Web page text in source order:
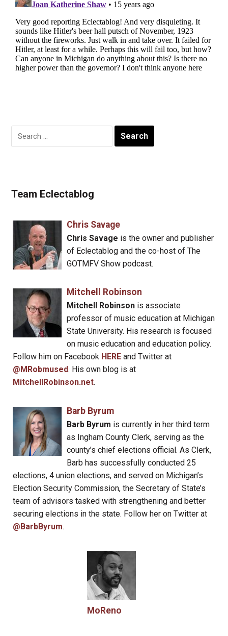
Search
Team Eclectablog
Chris Savage
Chris Savage is the owner and publisher
of Eclectablog and the co-host of The
GOTMFV Show podcast.
Mitchell Robinson
Mitchell Robinsonis associate
professor of music education at Michigan
State University. His research is focused
on music education and education policy.
Follow him on Facebook HERE and Twitter at
@MRobmused. His own blog is at
MitchellRobinson.net.
Barb Byrum
Barb Byrum is currently in her third term
as Ingham County Clerk, serving as the
county’s chief elections official. As Clerk,
Barb has successfully conducted 25
elections, 4 union elections, and served on Michigan’s
Election Security Commission, the Secretary of State’s
team of advisors tasked with strengthening and better
securing elections in the state. Follow her on Twitter at
@BarbByrum.
MoReno